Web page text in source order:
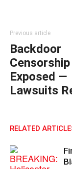
Previous article
Backdoor
Censorship
Exposed —
Lawsuits
RELATED